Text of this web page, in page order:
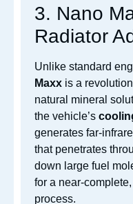
3. Nano
Radiator
Unlike standard
Maxx is a
natural mineral
the vehicle’s
generates far-
that penetrates
down large fuel
for a near-
process.